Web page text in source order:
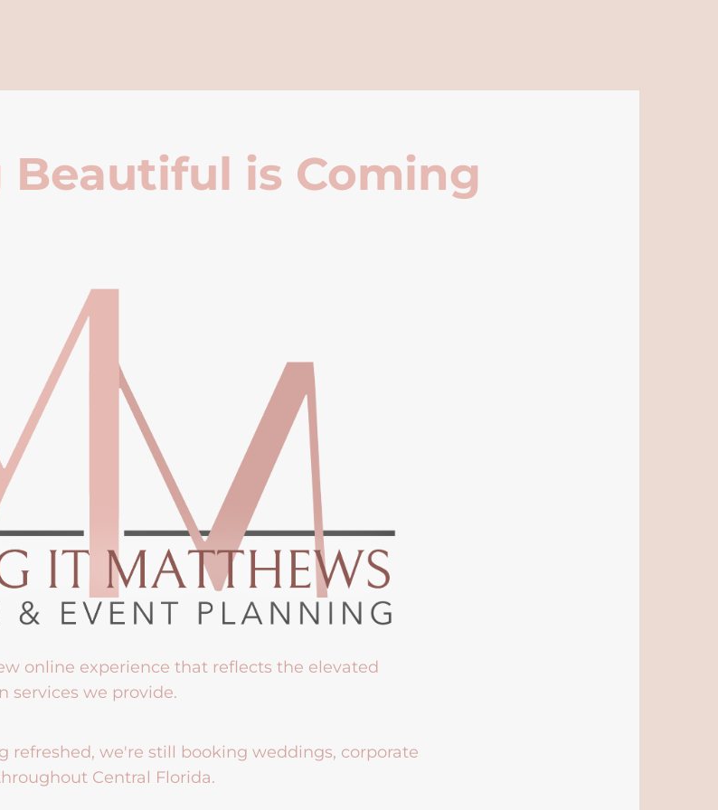
is Coming
online experience that reflects the elevated
services we provide.
refreshed, we're still booking weddings, corporate
Central Florida.